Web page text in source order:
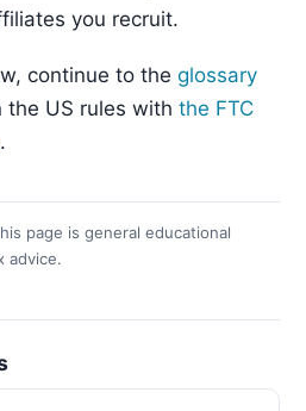
you recruit.
continue to the glossary
the US rules with the FTC
.
page is general educational
advice.